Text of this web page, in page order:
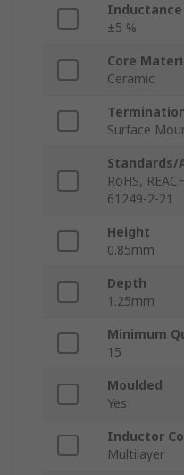
±5 %
Core
Ceramic
Surface
Standards/
RoHS,
61249-2-21
Height
0.85mm
Depth
1.25mm
Minimum
15
Moulded
Yes
Inductor
Multilayer